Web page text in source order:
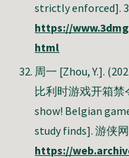
strictly enforced].
https://
html
周一 [Zhou, Y.].
比利时游戏开箱
show! Belgian
study finds]. 游侠
https://